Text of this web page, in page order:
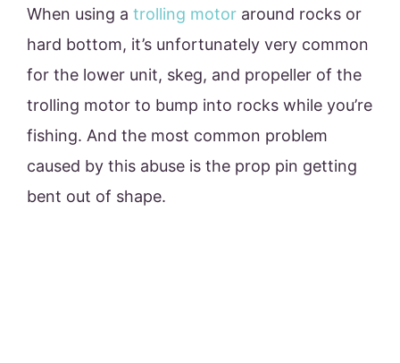
When using a trolling motor around rocks or
hard bottom, it’s unfortunately very common
for the lower unit, skeg, and propeller of the
trolling motor to bump into rocks while you’re
fishing. And the most common problem
caused by this abuse is the prop pin getting
bent out of shape.